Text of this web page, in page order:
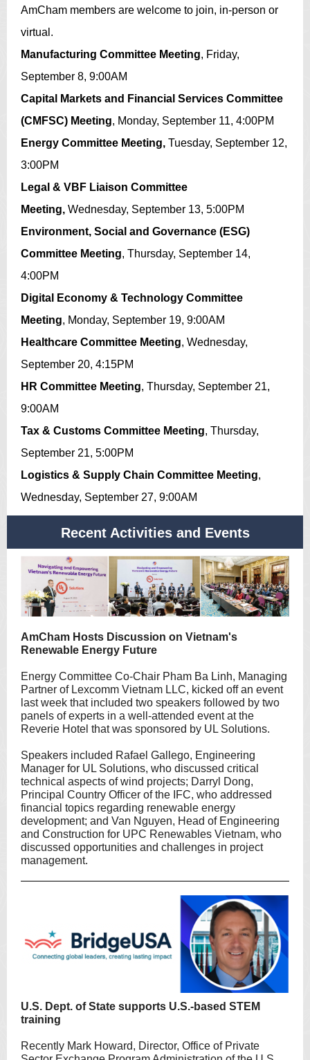
AmCham members are welcome to join, in-person or
virtual.
Manufacturing Committee Meeting, Friday,
September 8, 9:00AM
Capital Markets and Financial Services Committee
(CMFSC) Meeting, Monday, September 11, 4:00PM
Energy Committee Meeting, Tuesday, September 12,
3:00PM
Legal & VBF Liaison Committee
Meeting, Wednesday, September 13, 5:00PM
Environment, Social and Governance (ESG)
Committee Meeting, Thursday, September 14,
4:00PM
Digital Economy & Technology Committee
Meeting, Monday, September 19, 9:00AM
Healthcare Committee Meeting, Wednesday,
September 20, 4:15PM
HR Committee Meeting, Thursday, September 21,
9:00AM
Tax & Customs Committee Meeting, Thursday,
September 21, 5:00PM
Logistics & Supply Chain Committee Meeting,
Wednesday, September 27, 9:00AM
Recent Activities and Events
AmCham Hosts Discussion on Vietnam's
Renewable Energy Future
Energy Committee Co-Chair Pham Ba Linh, Managing
Partner of Lexcomm Vietnam LLC, kicked off an event
last week that included two speakers followed by two
panels of experts in a well-attended event at the
Reverie Hotel that was sponsored by UL Solutions.
Speakers included Rafael Gallego, Engineering
Manager for UL Solutions, who discussed critical
technical aspects of wind projects; Darryl Dong,
Principal Country Officer of the IFC, who addressed
financial topics regarding renewable energy
development; and Van Nguyen, Head of Engineering
and Construction for UPC Renewables Vietnam, who
discussed opportunities and challenges in project
management.
U.S. Dept. of State supports U.S.-based STEM
training
Recently Mark Howard, Director, Office of Private